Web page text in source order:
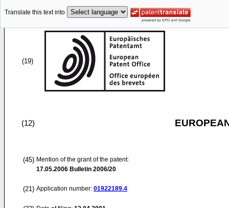
Translate this text into
(19)
(12)
(45) Mention of the grant of the patent:
17.05.2006 Bulletin 2006/20
(21) Application number: 01922189.4